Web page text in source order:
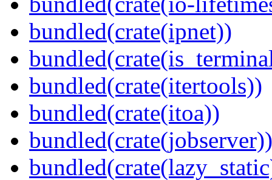
bundled(crate(ipnet))
bundled(crate(itertools))
bundled(crate(itoa))
bundled(crate(jobserver))